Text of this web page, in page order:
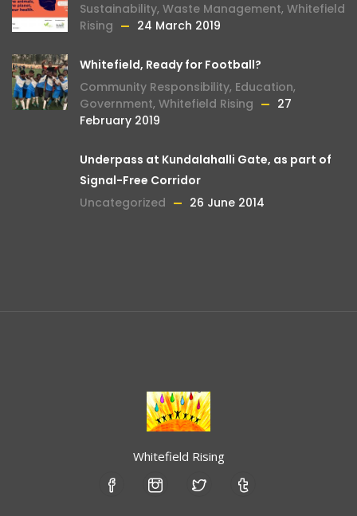
Sustainability, Waste Management, Whitefield
Rising
24 March 2019
Whitefield, Ready for Football?
Community Responsibility, Education,
Government, Whitefield Rising
27
February 2019
Underpass at Kundalahalli Gate, as part of
Signal-Free Corridor
Uncategorized
26 June 2014
Whitefield Rising